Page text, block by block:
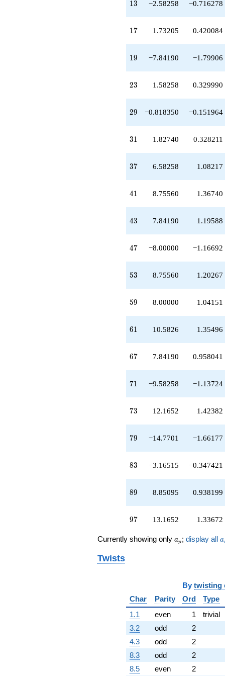
q^{59}
-6.83285
q^{67}
+12.1652
q^{77}
-3.16515
q^{85}
-2.35970
q^{95}
+O(q^{100})
13
13 −2.58258 −0.716278
17
17 1.73205 0.420084
19
19 −7.84190 −1.79906
23
23 1.58258 0.329990
29
29 −0.818350 −0.151964
31
31 1.82740 0.328211
37
37 6.58258 1.08217
41
41 8.75560 1.36740
43
43 7.84190 1.19588
47
47 −8.00000 −1.16692
53
53 8.75560 1.20267
59
59 8.00000 1.04151
61
61 10.5826 1.35496
67
67 7.84190 0.958041
71
71 −9.58258 −1.13724
73
73 12.1652 1.42382
79
79 −14.7701 −1.66177
83
83 −3.16515 −0.347421
89
89 8.85095 0.938199
97
97 13.1652 1.33672
Currently showing only a_p
ap ; display all a
Twists
By twisting
Char
Parity Ord Type
1.1
even 1 trivial
3.2
odd 2
4.3
odd 2
8.3
odd 2
8.5
even 2